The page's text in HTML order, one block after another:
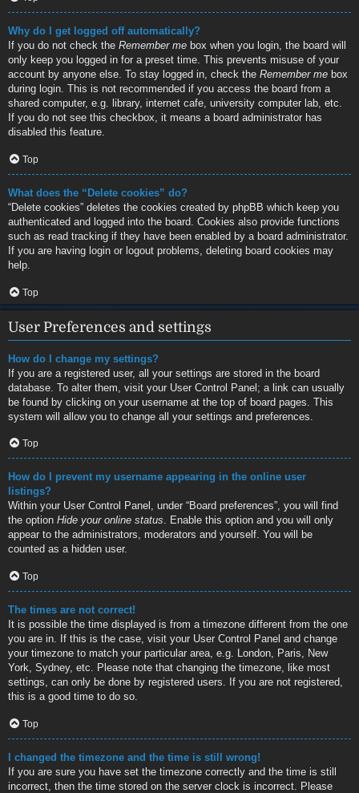
Why do I get logged off automatically?
If you do not check the Remember me box when you login, the board will
only keep you logged in for a preset time. This prevents misuse of your
account by anyone else. To stay logged in, check the Remember me box
during login. This is not recommended if you access the board from a
shared computer, e.g. library, internet cafe, university computer lab, etc.
If you do not see this checkbox, it means a board administrator has
disabled this feature.
Top
What does the “Delete cookies” do?
“Delete cookies” deletes the cookies created by phpBB which keep you
authenticated and logged into the board. Cookies also provide functions
such as read tracking if they have been enabled by a board administrator.
If you are having login or logout problems, deleting board cookies may
help.
Top
User Preferences and settings
How do I change my settings?
If you are a registered user, all your settings are stored in the board
database. To alter them, visit your User Control Panel; a link can usually
be found by clicking on your username at the top of board pages. This
system will allow you to change all your settings and preferences.
Top
How do I prevent my username appearing in the online user
listings?
Within your User Control Panel, under “Board preferences”, you will find
the option Hide your online status. Enable this option and you will only
appear to the administrators, moderators and yourself. You will be
counted as a hidden user.
Top
The times are not correct!
It is possible the time displayed is from a timezone different from the one
you are in. If this is the case, visit your User Control Panel and change
your timezone to match your particular area, e.g. London, Paris, New
York, Sydney, etc. Please note that changing the timezone, like most
settings, can only be done by registered users. If you are not registered,
this is a good time to do so.
Top
I changed the timezone and the time is still wrong!
If you are sure you have set the timezone correctly and the time is still
incorrect, then the time stored on the server clock is incorrect. Please